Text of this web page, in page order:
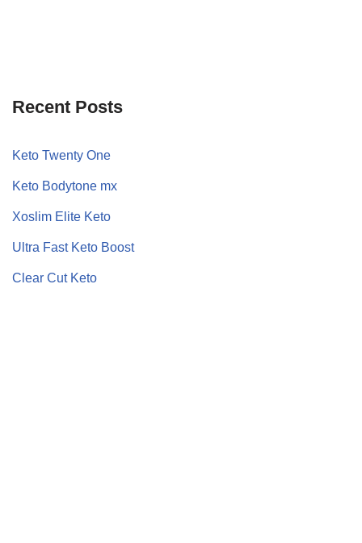
Recent Posts
Keto Twenty One
Keto Bodytone mx
Xoslim Elite Keto
Ultra Fast Keto Boost
Clear Cut Keto